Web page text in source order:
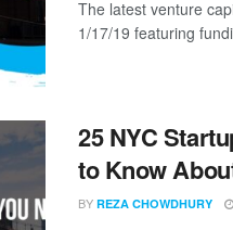
The latest venture
1/17/19 featuring
25 NYC
to Know
BY REZA CHOWDHURY